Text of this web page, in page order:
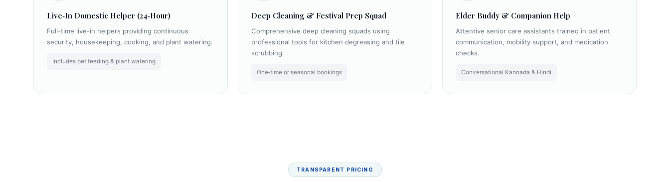
Live‑In Domestic Helper (24‑Hour)
Full-time live-in helpers providing continuous
security, housekeeping, cooking, and plant watering.
Includes pet feeding & plant watering
Deep Cleaning & Festival Prep Squad
Comprehensive deep cleaning squads using
professional tools for kitchen degreasing and tile
scrubbing.
One‑time or seasonal bookings
Elder Buddy & Companion Help
Attentive senior care assistants trained in patient
communication, mobility support, and medication
checks.
Conversational Kannada & Hindi
TRANSPARENT PRICING